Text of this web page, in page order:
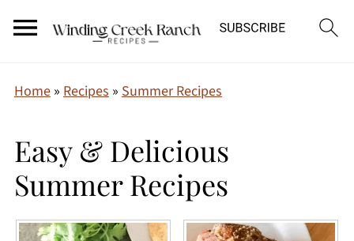
Home» Recipes» Summer Recipes
Easy & Delicious
Summer Recipes